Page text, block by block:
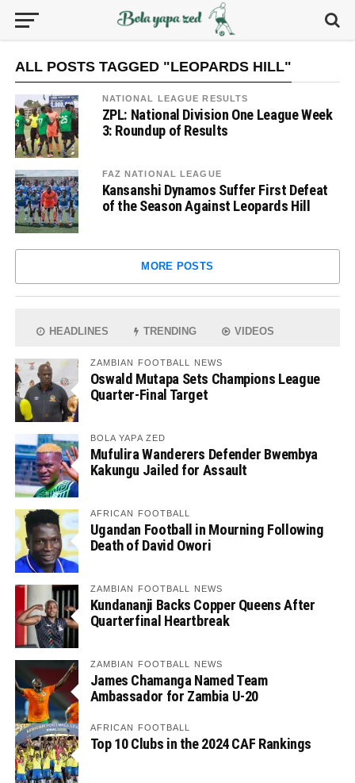
ALL POSTS TAGGED "LEOPARDS HILL"
NATIONAL LEAGUE RESULTS
ZPL: National Division One League Week
3: Roundup of Results
FAZ NATIONAL LEAGUE
Kansanshi Dynamos Suffer First Defeat
of the Season Against Leopards Hill
MORE POSTS
HEADLINES TRENDING VIDEOS
ZAMBIAN FOOTBALL NEWS
Oswald Mutapa Sets Champions League
Quarter-Final Target
BOLA YAPA ZED
Mufulira Wanderers Defender Bwembya
Kakungu Jailed for Assault
AFRICAN FOOTBALL
Ugandan Football in Mourning Following
Death of David Owori
ZAMBIAN FOOTBALL NEWS
Kundananji Backs Copper Queens After
Quarterfinal Heartbreak
ZAMBIAN FOOTBALL NEWS
James Chamanga Named Team
Ambassador for Zambia U-20
AFRICAN FOOTBALL
Top 10 Clubs in the 2024 CAF Rankings